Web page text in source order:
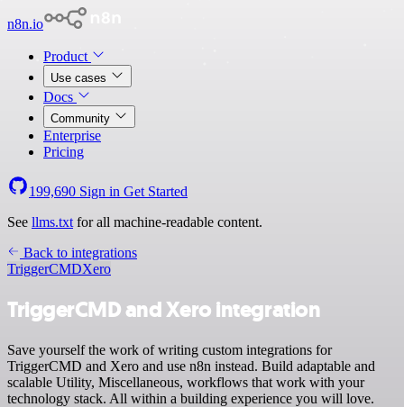
n8n.io
Product
Use cases
Docs
Community
Enterprise
Pricing
199,690 Sign in Get Started
See llms.txt for all machine-readable content.
Back to integrations
TriggerCMDXero
TriggerCMD and Xero integration
Save yourself the work of writing custom integrations for
TriggerCMD and Xero and use n8n instead. Build adaptable and
scalable Utility, Miscellaneous, workflows that work with your
technology stack. All within a building experience you will love.